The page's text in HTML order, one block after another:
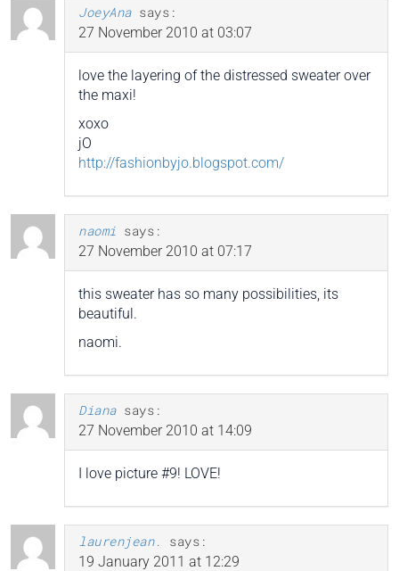
JoeyAna says:
27 November 2010 at 03:07
love the layering of the distressed sweater over
the maxi!
xoxo
jO
http://fashionbyjo.blogspot.com/
naomi says:
27 November 2010 at 07:17
this sweater has so many possibilities, its
beautiful.
naomi.
Diana says:
27 November 2010 at 14:09
I love picture #9! LOVE!
laurenjean.
says:
19 January 2011 at 12:29